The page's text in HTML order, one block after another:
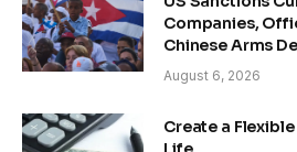
Companies,
Chinese Arms
August 6, 2026
Create a